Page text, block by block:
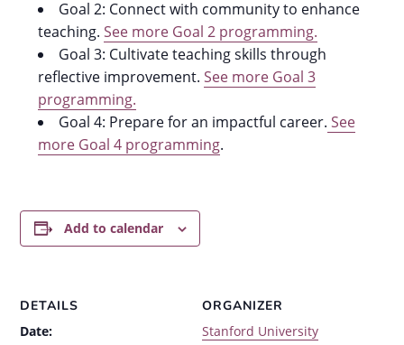
Goal 2: Connect with community to enhance
teaching.See more Goal 2 programming.
Goal 3: Cultivate teaching skills through
reflective improvement.See more Goal 3
programming.
Goal 4: Prepare for an impactful career. See
more Goal 4 programming.
Add to calendar
DETAILS
Date:
ORGANIZER
Stanford University